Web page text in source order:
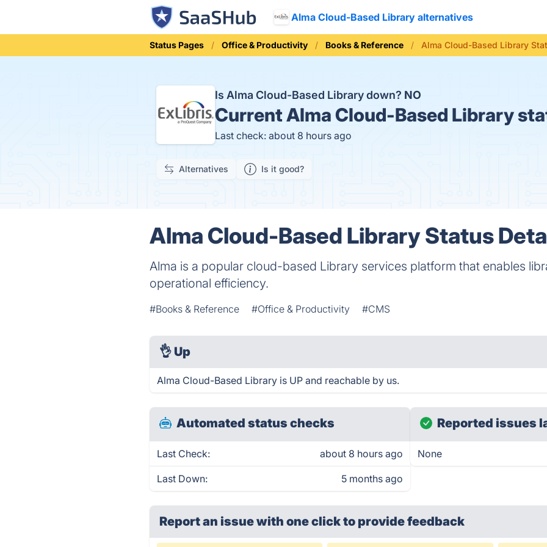
Alma Cloud-Based Library alternatives
Status Pages Office & Productivity Books & Reference Alma Cloud-Based Library
Is Alma Cloud-Based Library down? NO
CurrentAlma Cloud-Based Library
Last check: about 8 hours ago
Alternatives Is it good?
Alma Cloud-Based Library Status
Alma is a popular cloud-based Library services platform that enables
operational efficiency.
#Books & Reference #Office & Productivity #CMS
👌 Up
Alma Cloud-Based Library is UP and reachable by us.
Automated status checks
Last Check: about 8 hours ago
Last Down: 5 months ago
Reported issues
None
Report an issue with one clickto provide feedback